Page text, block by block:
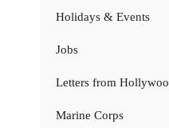
Holidays & Events
Jobs
Letters from
Marine Corps